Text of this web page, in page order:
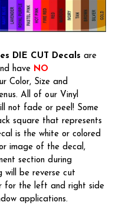
DIE CUT Decals are
have NO
Color, Size and
All of our Vinyl
not fade or peel! Some
square that represents
is the white or colored
image of the decal,
section during
will be reverse cut
for the left and right side
applications.